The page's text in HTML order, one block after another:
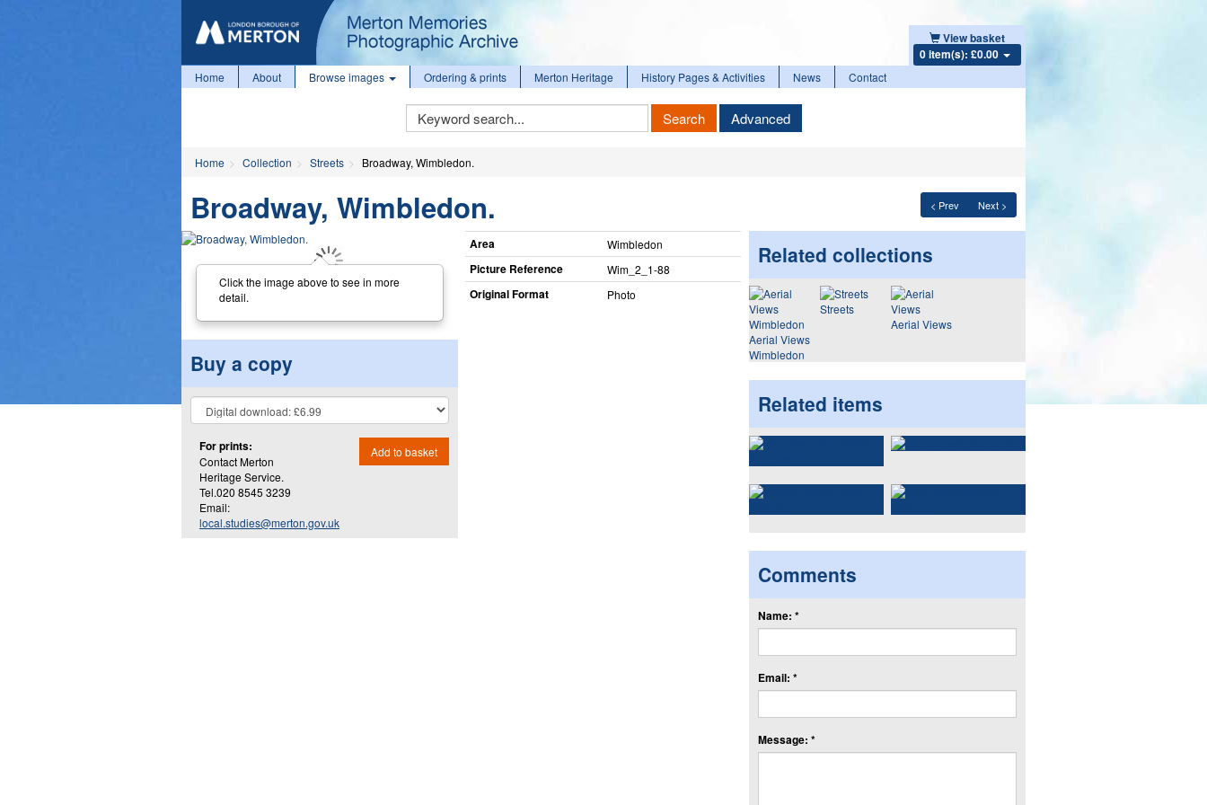
View basket
0 item(s): £0.00
Home About Browse images Ordering & prints Merton Heritage History Pages & Activities News Contact
Keyword
Search
Search Advanced
Home Collection Streets Broadway, Wimbledon.
< Prev Next >
Broadway, Wimbledon.
Click the image above to see in more
detail.
Buy a copy
For prints:
Contact Merton
Heritage Service.
Tel.020 8545 3239
Email:
local.studies@merton.gov.uk
Add to basket
Area Wimbledon
Picture Reference Wim_​2_​1-88
Original Format Photo
Related collections
Aerial Views
Wimbledon
Streets
Aerial Views
Related items
Comments
Name: *
Email: *
Message: *